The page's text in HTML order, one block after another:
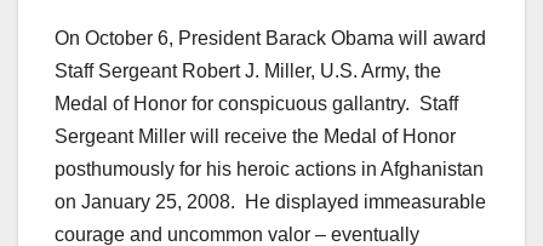
On October 6, President Barack Obama will award
Staff Sergeant Robert J. Miller, U.S. Army, the
Medal of Honor for conspicuous gallantry. Staff
Sergeant Miller will receive the Medal of Honor
posthumously for his heroic actions in Afghanistan
on January 25, 2008. He displayed immeasurable
courage and uncommon valor – eventually